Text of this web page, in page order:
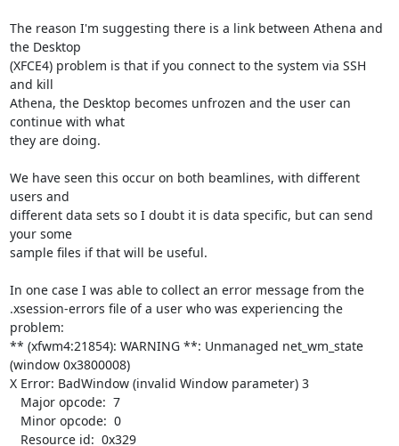
The reason I'm suggesting there is a link between Athena and
the Desktop
(XFCE4) problem is that if you connect to the system via SSH
and kill
Athena, the Desktop becomes unfrozen and the user can
continue with what
they are doing.
We have seen this occur on both beamlines, with different
users and
different data sets so I doubt it is data specific, but can send
your some
sample files if that will be useful.
In one case I was able to collect an error message from the
.xsession-errors file of a user who was experiencing the
problem:
** (xfwm4:21854): WARNING **: Unmanaged net_wm_state
(window 0x3800008)
X Error: BadWindow (invalid Window parameter) 3